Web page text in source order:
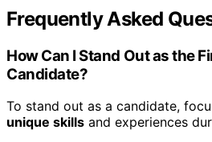
Frequently Asked
How Can I Stand Out as the
Candidate?
To stand out as a candidate,
unique skills and experiences